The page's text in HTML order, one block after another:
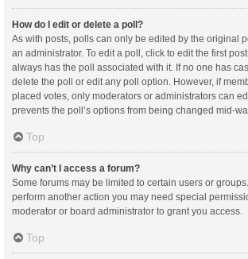
How do I edit or delete a poll?
As with posts, polls can only be edited by the original
an administrator. To edit a poll, click to edit the first
always has the poll associated with it. If no one has
delete the poll or edit any poll option. However, if
placed votes, only moderators or administrators can
prevents the poll’s options from being changed mid-
Top
Why can’t I access a forum?
Some forums may be limited to certain users or
perform another action you may need special
moderator or board administrator to grant you access.
Top